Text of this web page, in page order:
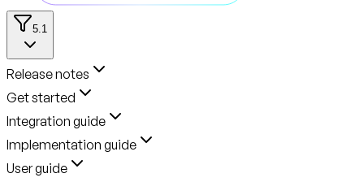
5.1
Release notes
Get started
Integration guide
Implementation guide
User guide